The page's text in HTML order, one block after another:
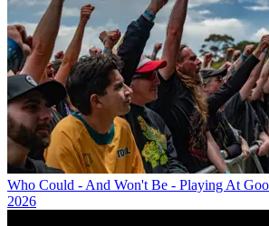
Who Could - And Won't Be - Playing At
2026